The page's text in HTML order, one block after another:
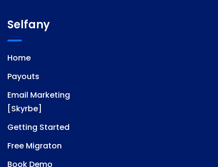
Selfany
Home
Payouts
Email Marketing
[Skyrbe]
Getting Started
Free Migraton
Book Demo